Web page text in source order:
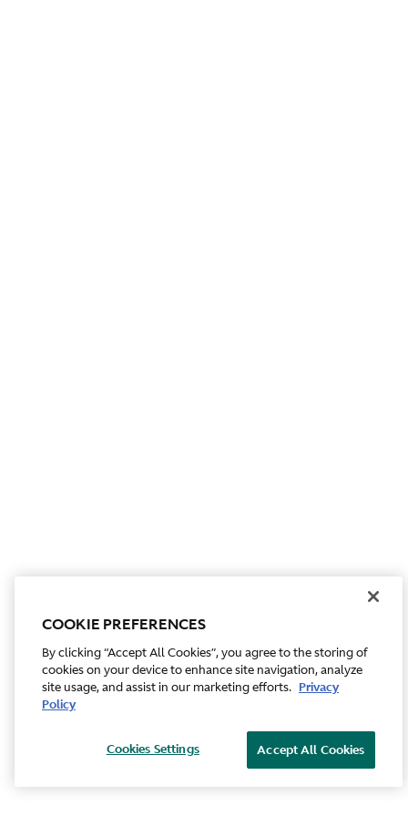
COOKIE PREFERENCES
By clicking “Accept All Cookies”, you agree to the storing of
cookies on your device to enhance site navigation, analyze
site usage, and assist in our marketing efforts. Privacy
Policy
Accept All Cookies
Cookies Settings